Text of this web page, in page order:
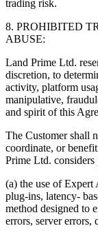
trading risk.
8. PROHIBITED
ABUSE:
Land Prime Ltd.
discretion, to
activity, platform
manipulative,
and spirit of this
The Customer shall
coordinate, or
Prime Ltd.
(a) the use of Expert
plug-ins, latency-
method designed to
errors, server errors,